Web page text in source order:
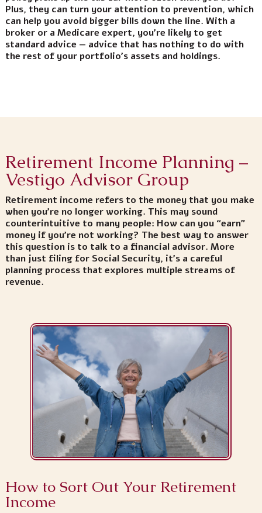
Plus, they can turn your attention to prevention, which
can help you avoid bigger bills down the line. With a
broker or a Medicare expert, you’re likely to get
standard advice — advice that has nothing to do with
the rest of your portfolio’s assets and holdings.
Retirement Income Planning –
Vestigo Advisor Group
Retirement income refers to the money that you make
when you’re no longer working. This may sound
counterintuitive to many people: How can you “earn”
money if you’re not working? The best way to answer
this question is to talk to a financial advisor. More
than just filing for Social Security, it’s a careful
planning process that explores multiple streams of
revenue.
How to Sort Out Your Retirement
Income